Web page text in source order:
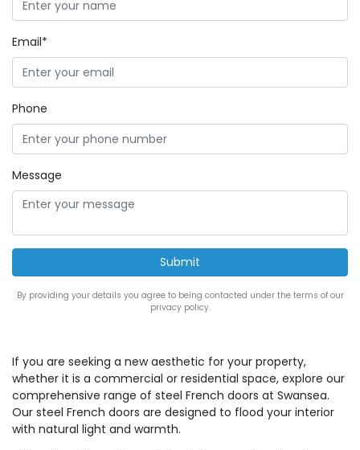
Email*
Phone
Message
By providing your details you agree to being contacted under the terms of our
privacy policy.
If you are seeking a new aesthetic for your property,
whether it is a commercial or residential space, explore our
comprehensive range of steel French doors at Swansea.
Our steel French doors are designed to flood your interior
with natural light and warmth.